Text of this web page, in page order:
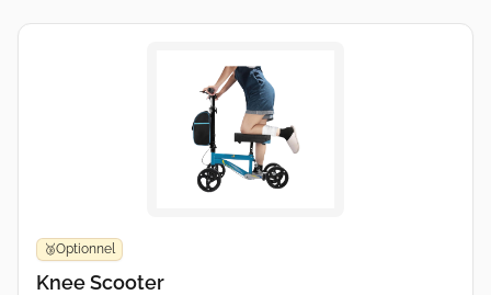
🥉Optionnel
Knee Scooter